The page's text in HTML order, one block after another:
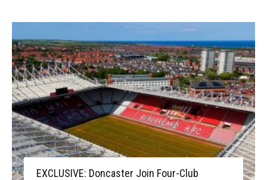
EXCLUSIVE: Doncaster Join Four-Club